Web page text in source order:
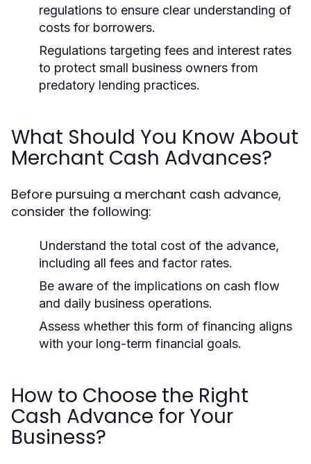
regulations to ensure clear understanding of
costs for borrowers.
Regulations targeting fees and interest rates
to protect small business owners from
predatory lending practices.
What Should You Know About
Merchant Cash Advances?
Before pursuing a merchant cash advance,
consider the following:
Understand the total cost of the advance,
including all fees and factor rates.
Be aware of the implications on cash flow
and daily business operations.
Assess whether this form of financing aligns
with your long-term financial goals.
How to Choose the Right
Cash Advance for Your
Business?